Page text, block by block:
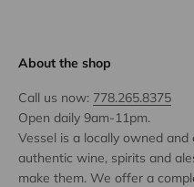
About the shop
Call us now: 778.265.8375
Open daily 9am-11pm.
Vessel is a locally owned
authentic wine, spirits and
make them. We offer a